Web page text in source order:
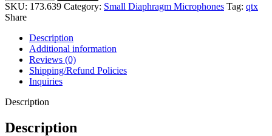
SKU: 173.639 Category: Small Diaphragm Microphones Tag: qtx
Share
Description
Additional information
Reviews (0)
Shipping/Refund Policies
Inquiries
Description
Description